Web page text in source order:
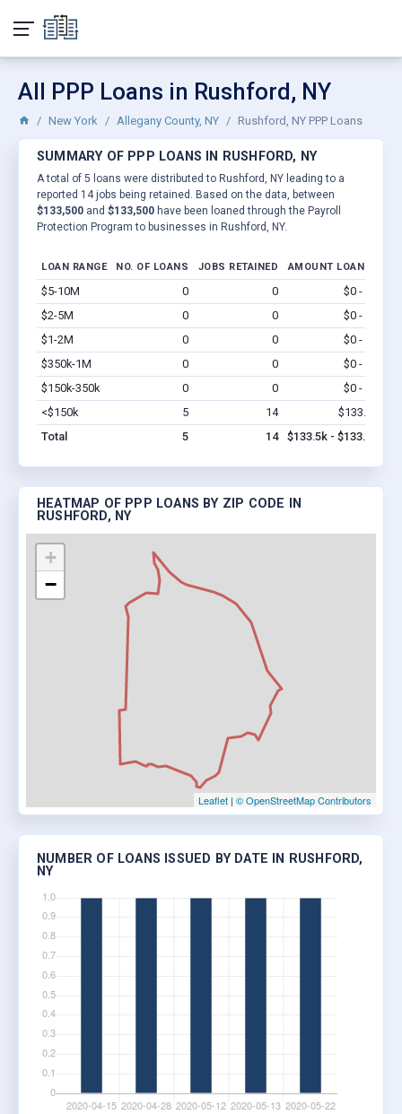
All PPP Loans in Rushford, NY
New York Allegany County, NY Rushford, NY PPP Loans
SUMMARY OF PPP LOANS IN RUSHFORD, NY
A total of 5 loans were distributed to Rushford, NY leading to a
reported 14 jobs being retained. Based on the data, between
$133,500 and $133,500 have been loaned through the Payroll
Protection Program to businesses in Rushford, NY.
LOAN RANGE NO. OF LOANS JOBS RETAINED AMOUNT LOANED
$5-10M 0 0 $0 - $0
$2-5M
0 0 $0 - $0
$1-2M
0 0 $0 - $0
$350k-1M
0 0 $0 - $0
$150k-350k
0 0 $0 - $0
<$150k
5 14 $133.5k
Total
5 14 $133.5k - $133.5k
HEATMAP OF PPP LOANS BY ZIP CODE IN
RUSHFORD, NY
+
−
Leaflet | © OpenStreetMap Contributors
NUMBER OF LOANS ISSUED BY DATE IN RUSHFORD,
NY